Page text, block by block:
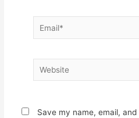
Email*
Website
Save my name, email,